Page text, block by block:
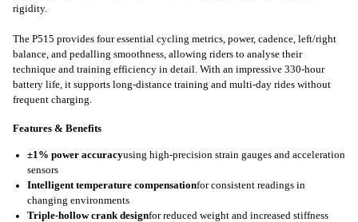
rigidity.
The P515 provides four essential cycling metrics, power, cadence, left/right
balance, and pedalling smoothness, allowing riders to analyse their
technique and training efficiency in detail. With an impressive 330-hour
battery life, it supports long-distance training and multi-day rides without
frequent charging.
Features & Benefits
±1% power accuracyusing high‑precision strain gauges and acceleration
sensors
Intelligent temperature compensationfor consistent readings in
changing environments
Triple-hollow crank designfor reduced weight and increased stiffness